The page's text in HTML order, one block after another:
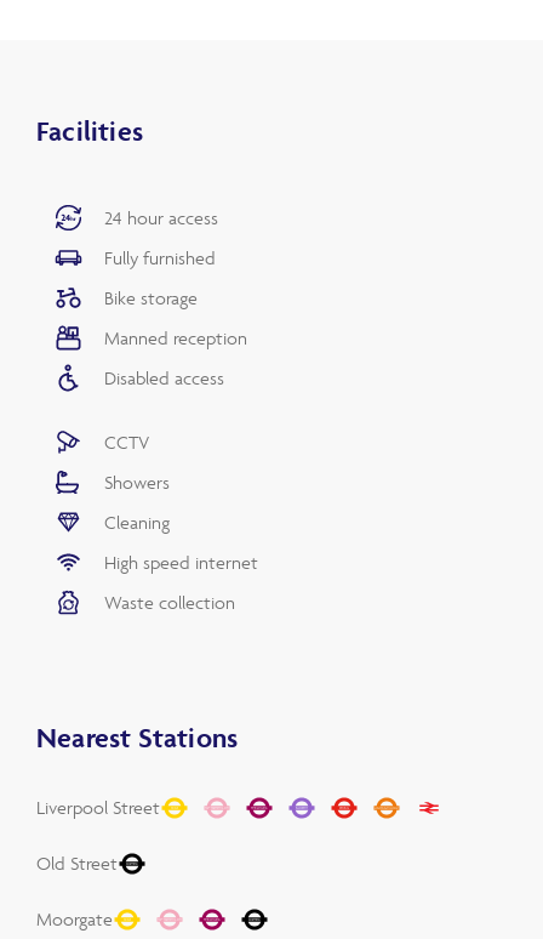
Facilities
24 hour access
Fully furnished
Bike storage
Manned reception
Disabled access
CCTV
Showers
Cleaning
High speed internet
Waste collection
Nearest Stations
Liverpool Street
Old Street
Moorgate